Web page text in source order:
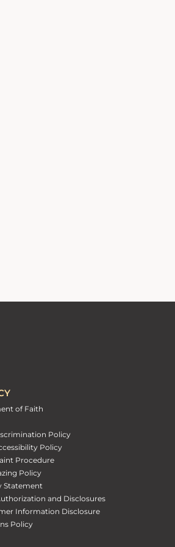
of Faith
Policy
Policy
Procedure
Policy
Statement
and Disclosures
Information Disclosure
Policy